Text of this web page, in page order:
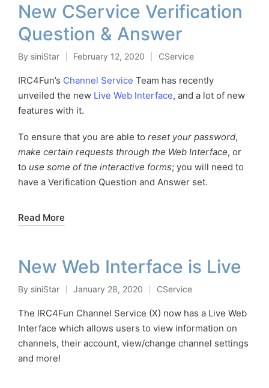
New CService Verification
Question & Answer
Posted
by
By siniStar February 12, 2020
Posted
in
CService
IRC4Fun’s Channel Service Team has recently
unveiled the new Live Web Interface, and a lot of new
features with it.
To ensure that you are able to reset your password,
make certain requests through the Web Interface, or
to use some of the interactive forms; you will need to
have a Verification Question and Answer set.
Read More
New Web Interface is Live
Posted
by
By siniStar January 28, 2020
Posted
in
CService
The IRC4Fun Channel Service (X) now has a Live Web
Interface which allows users to view information on
channels, their account, view/change channel settings
and more!